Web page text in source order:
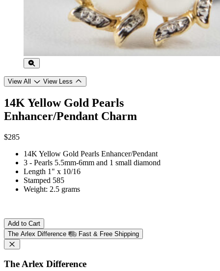
View All View Less
14K Yellow Gold Pearls
Enhancer/Pendant Charm
$285
14K Yellow Gold Pearls Enhancer/Pendant
3 - Pearls 5.5mm-6mm and 1 small diamond
Length 1" x 10/16
Stamped 585
Weight: 2.5 grams
Add to Cart
The Arlex Difference
Fast & Free Shipping
The Arlex Difference